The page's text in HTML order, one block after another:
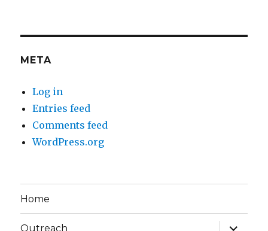
META
Log in
Entries feed
Comments feed
WordPress.org
Home
Outreach
expand